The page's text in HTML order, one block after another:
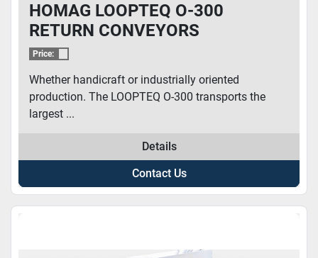
HOMAG LOOPTEQ O-300
RETURN CONVEYORS
Price:
Whether handicraft or industrially oriented
production. The LOOPTEQ O-300 transports the
largest ...
Details
Contact Us